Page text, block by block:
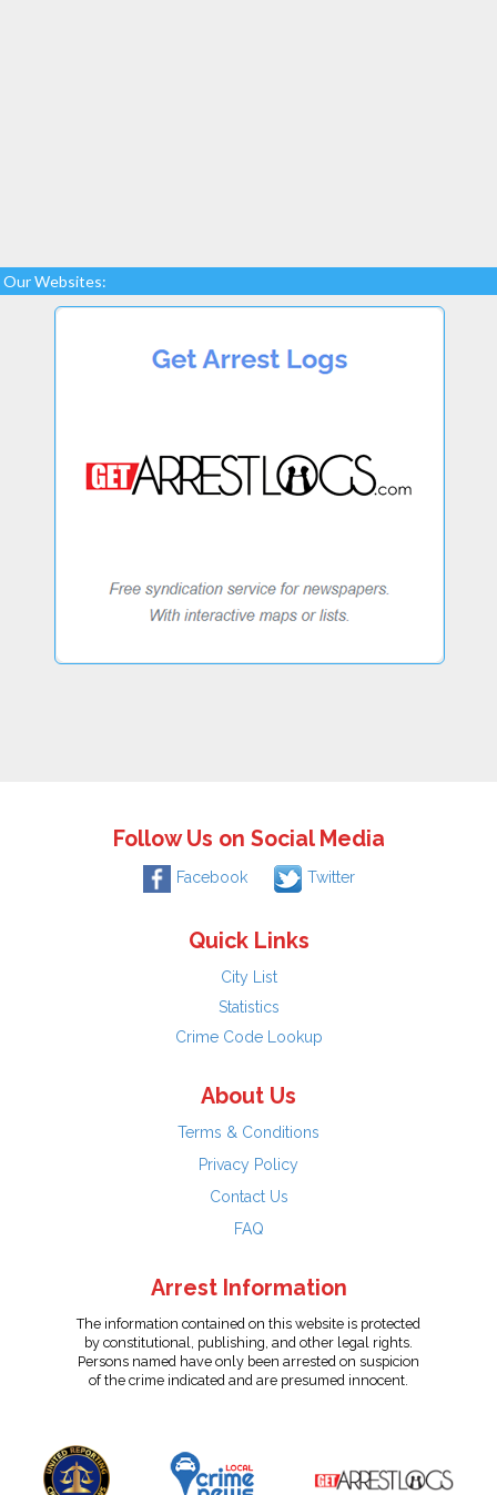
Our Websites:
Follow Us on Social Media
Facebook Twitter
Quick Links
City List
Statistics
Crime Code Lookup
About Us
Terms & Conditions
Privacy Policy
Contact Us
FAQ
Arrest Information
The information contained on this website is protected
by constitutional, publishing, and other legal rights.
Persons named have only been arrested on suspicion
of the crime indicated and are presumed innocent.